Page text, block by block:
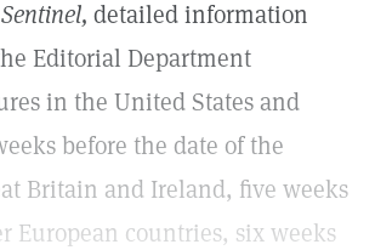
Sentinel, detailed information
Editorial Department
in the United States and
before the date of the
Britain and Ireland, five weeks
European countries, six weeks